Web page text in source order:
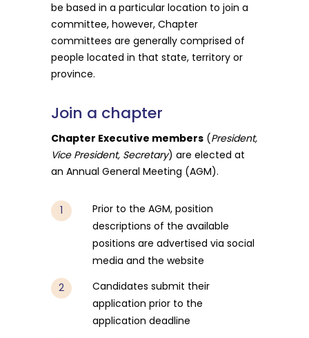
be based in a particular location to join a
committee, however, Chapter
committees are generally comprised of
people located in that state, territory or
province.
Join a chapter
Chapter Executive members (President,
Vice President, Secretary) are elected at
an Annual General Meeting (AGM).
Prior to the AGM, position
descriptions of the available
positions are advertised via social
media and the website
Candidates submit their
application prior to the
application deadline